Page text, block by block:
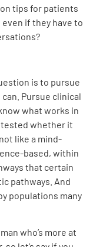
tips for patients
if they have to
is to pursue
Pursue clinical
what works in
tested whether it
like a mind-
based, within
that certain
pathways. And
populations many
who’s more at